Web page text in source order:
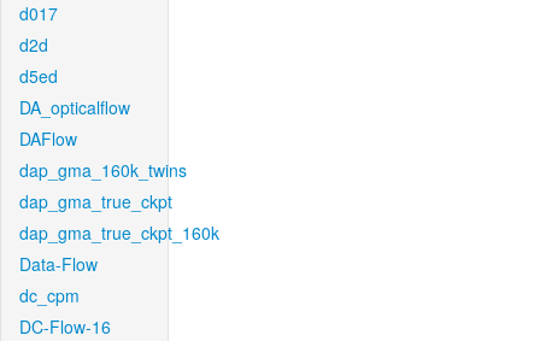
d017
d2d
d5ed
DA_opticalflow
DAFlow
dap_gma_160k_twins
dap_gma_true_ckpt
dap_gma_true_ckpt_160k
Data-Flow
dc_cpm
DC-Flow-16